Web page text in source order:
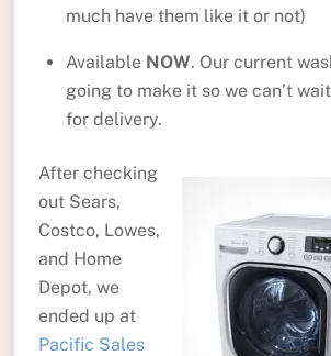
much have them like it or not)
Available NOW. Our current
going to make it so we can’t
for delivery.
After checking
out Sears,
Costco, Lowes,
and Home
Depot, we
ended up at
Pacific Sales